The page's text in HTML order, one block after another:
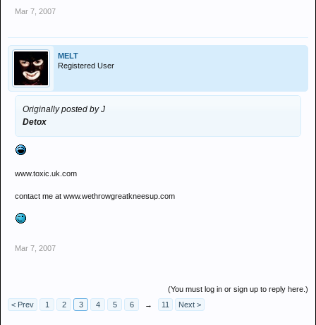
Mar 7, 2007
MELT
Registered User
Originally posted by J
Detox
www.toxic.uk.com
contact me at www.wethrowgreatkneesup.com
Mar 7, 2007
(You must log in or sign up to reply here.)
< Prev
1 2 3 4 5 6 → 11 Next >